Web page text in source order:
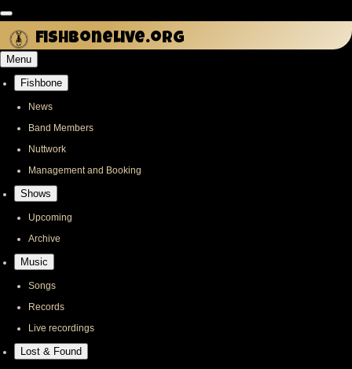
Skip
main
content
fishbonelive.org
Menu
navigation
Fishbone
News
Band Members
Nuttwork
Management and Booking
Shows
Upcoming
Archive
Music
Songs
Records
Live recordings
Lost & Found